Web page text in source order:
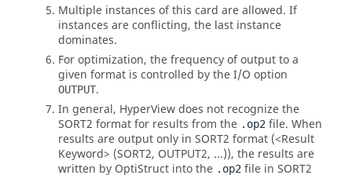
Multiple instances of this card are allowed. If
instances are conflicting, the last instance
dominates.
For optimization, the frequency of output to a
given format is controlled by the I/O option
OUTPUT.
In general, HyperViewdoes not recognize the
SORT2 format for results from the .op2 file. When
results are output only in SORT2 format (<Result
Keyword> (SORT2, OUTPUT2, ...)), the results are
written by OptiStruct into the .op2 file in SORT2